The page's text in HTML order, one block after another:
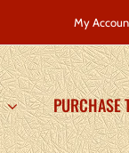
My
PURCHASE